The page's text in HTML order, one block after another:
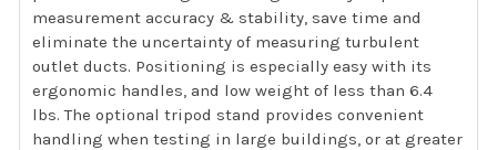
measurement accuracy & stability, save time and
eliminate the uncertainty of measuring turbulent
outlet ducts. Positioning is especially easy with its
ergonomic handles, and low weight of less than 6.4
lbs. The optional tripod stand provides convenient
handling when testing in large buildings, or at greater